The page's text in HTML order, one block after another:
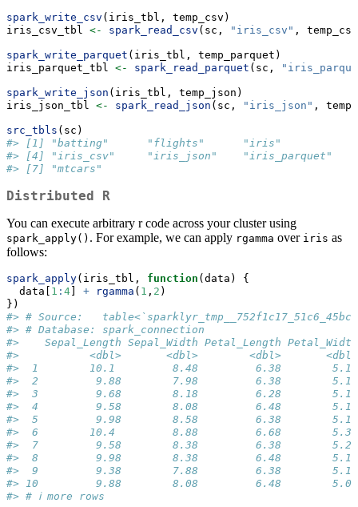
spark_write_csv (iris_tbl, temp_csv)
iris_csv_tbl <- spark_read_csv (sc, "iris_csv" ,
spark_write_parquet (iris_tbl, temp_parquet)
iris_parquet_tbl <- spark_read_parquet (sc,
spark_write_json (iris_tbl, temp_json)
iris_json_tbl <- spark_read_json (sc, "iris_json" ,
src_tbls (sc)
#> [1] "batting"      "flights"      "iris"
#> [4] "iris_csv"     "iris_json"    "iris_parquet"
#> [7] "mtcars"
Distributed R
You can execute arbitrary r code across your cluster using
spark_apply() . For example, we can apply rgamma over iris as
follows:
spark_apply(iris_tbl, function (data) {
  data[
1 : 4 + rgamma ( 1 , 2 )
})
#> # Source:
#> # Database: spark_connection
#>    Sepal_Length Sepal_Width Petal_Length Petal_Width
#>           <dbl>       <dbl>        <dbl>       <dbl>
#>  1        10.1         8.48         6.38        5.18
#>  2         9.88        7.98         6.38        5.18
#>  3         9.68        8.18         6.28        5.18
#>  4         9.58        8.08         6.48        5.18
#>  5         9.98        8.58         6.38        5.18
#>  6        10.4         8.88         6.68        5.38
#>  7         9.58        8.38         6.38        5.28
#>  8         9.98        8.38         6.48        5.18
#>  9         9.38        7.88         6.38        5.18
#> 10         9.88        8.08         6.48        5.08
#> # ℹ more rows